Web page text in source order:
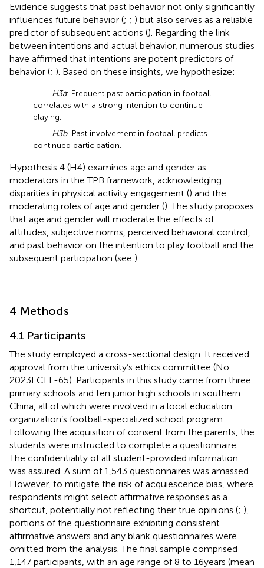
Evidence suggests that past behavior not only significantly
influences future behavior (; ; ) but also serves as a reliable
predictor of subsequent actions (). Regarding the link
between intentions and actual behavior, numerous studies
have affirmed that intentions are potent predictors of
behavior (; ). Based on these insights, we hypothesize:
H3a: Frequent past participation in football
correlates with a strong intention to continue
playing.
H3b: Past involvement in football predicts
continued participation.
Hypothesis 4 (H4) examines age and gender as
moderators in the TPB framework, acknowledging
disparities in physical activity engagement () and the
moderating roles of age and gender (). The study proposes
that age and gender will moderate the effects of
attitudes, subjective norms, perceived behavioral control,
and past behavior on the intention to play football and the
subsequent participation (see ).
4 Methods
4.1 Participants
The study employed a cross-sectional design. It received
approval from the university’s ethics committee (No.
2023LCLL-65). Participants in this study came from three
primary schools and ten junior high schools in southern
China, all of which were involved in a local education
organization’s football-specialized school program.
Following the acquisition of consent from the parents, the
students were instructed to complete a questionnaire.
The confidentiality of all student-provided information
was assured. A sum of 1,543 questionnaires was amassed.
However, to mitigate the risk of acquiescence bias, where
respondents might select affirmative responses as a
shortcut, potentially not reflecting their true opinions (; ),
portions of the questionnaire exhibiting consistent
affirmative answers and any blank questionnaires were
omitted from the analysis. The final sample comprised
1,147 participants, with an age range of 8 to 16 years (mean